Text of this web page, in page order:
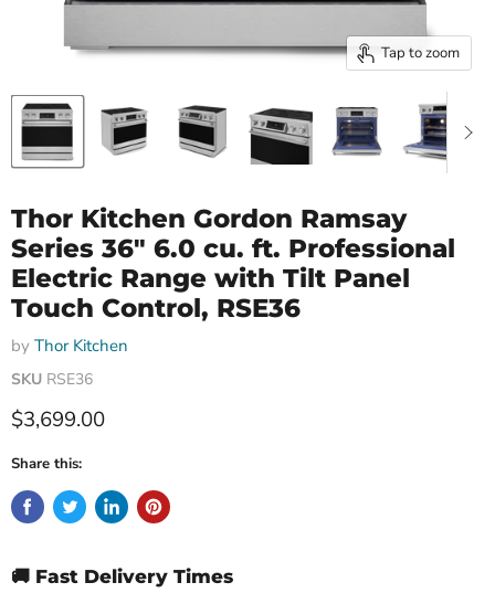
Tap to zoom
Thor Kitchen Gordon Ramsay
Series 36" 6.0 cu. ft. Professional
Electric Range with Tilt Panel
Touch Control, RSE36
by Thor Kitchen
SKU RSE36
Current price
$3,699.00
Share this:
🚚 Fast Delivery Times